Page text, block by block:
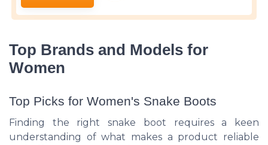
Top Brands and Models for
Women
Top Picks for Women's Snake Boots
Finding the right snake boot requires a keen
understanding of what makes a product reliable